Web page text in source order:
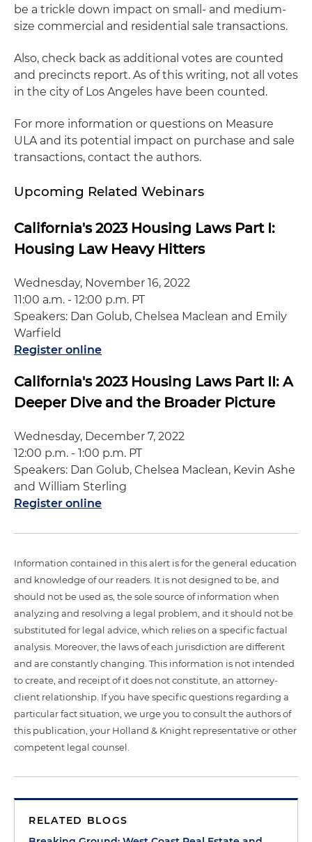
be a trickle down impact on small- and medium-
size commercial and residential sale transactions.
Also, check back as additional votes are counted
and precincts report. As of this writing, not all votes
in the city of Los Angeles have been counted.
For more information or questions on Measure
ULA and its potential impact on purchase and sale
transactions, contact the authors.
Upcoming Related Webinars
California's 2023 Housing Laws Part I:
Housing Law Heavy Hitters
Wednesday, November 16, 2022
11:00 a.m. - 12:00 p.m. PT
Speakers: Dan Golub, Chelsea Maclean and Emily
Warfield
Register online
California's 2023 Housing Laws Part II: A
Deeper Dive and the Broader Picture
Wednesday, December 7, 2022
12:00 p.m. - 1:00 p.m. PT
Speakers: Dan Golub, Chelsea Maclean, Kevin Ashe
and William Sterling
Register online
Information contained in this alert is for the general education
and knowledge of our readers. It is not designed to be, and
should not be used as, the sole source of information when
analyzing and resolving a legal problem, and it should not be
substituted for legal advice, which relies on a specific factual
analysis. Moreover, the laws of each jurisdiction are different
and are constantly changing. This information is not intended
to create, and receipt of it does not constitute, an attorney-
client relationship. If you have specific questions regarding a
particular fact situation, we urge you to consult the authors of
this publication, your Holland & Knight representative or other
competent legal counsel.
RELATED BLOGS